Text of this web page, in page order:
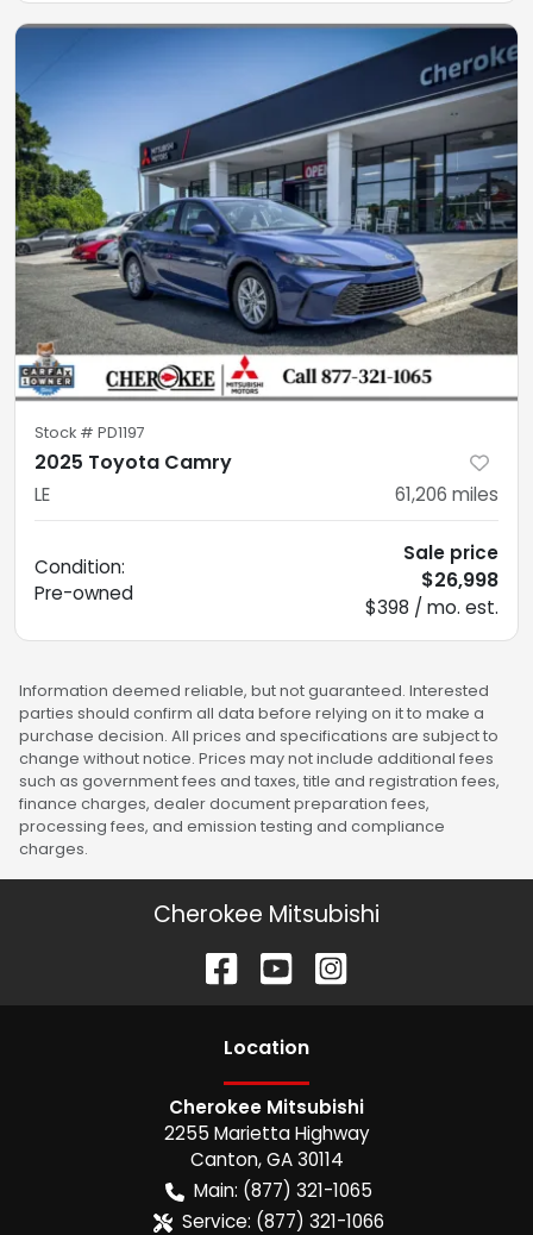
Stock # PD1197
2025 Toyota Camry
LE 61,206 miles
Condition:
Pre-owned
Sale price
$26,998
$398 / mo. est.
Information deemed reliable, but not guaranteed. Interested
parties should confirm all data before relying on it to make a
purchase decision. All prices and specifications are subject to
change without notice. Prices may not include additional fees
such as government fees and taxes, title and registration fees,
finance charges, dealer document preparation fees,
processing fees, and emission testing and compliance
charges.
Cherokee Mitsubishi
Location
Cherokee Mitsubishi
2255 Marietta Highway
Canton,GA 30114
Main: (877) 321-1065
Service: (877) 321-1066